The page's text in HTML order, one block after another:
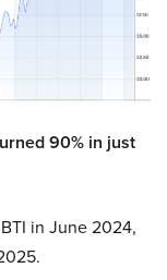
90% in just
in June 2024,